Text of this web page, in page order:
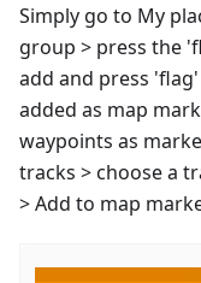
Simply go to My
group > press the
add and press
added as map
waypoints as
tracks > choose a
> Add to map